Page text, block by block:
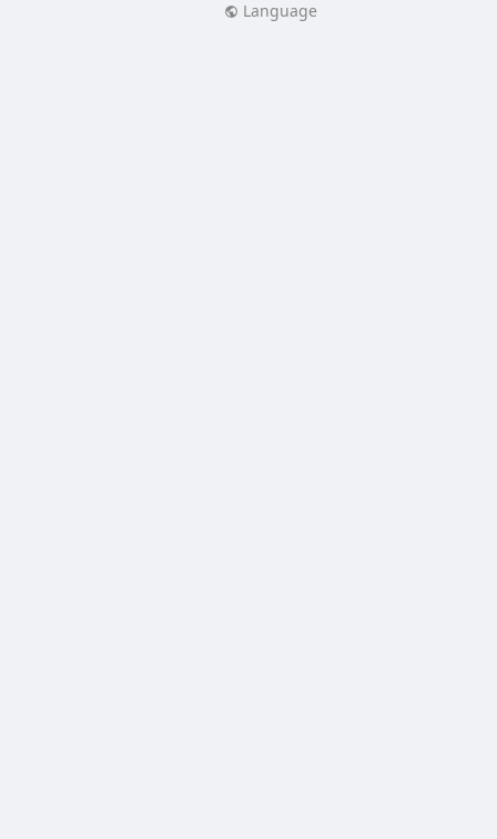
Language